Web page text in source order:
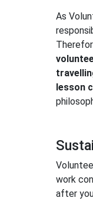
As
lesson
work
after